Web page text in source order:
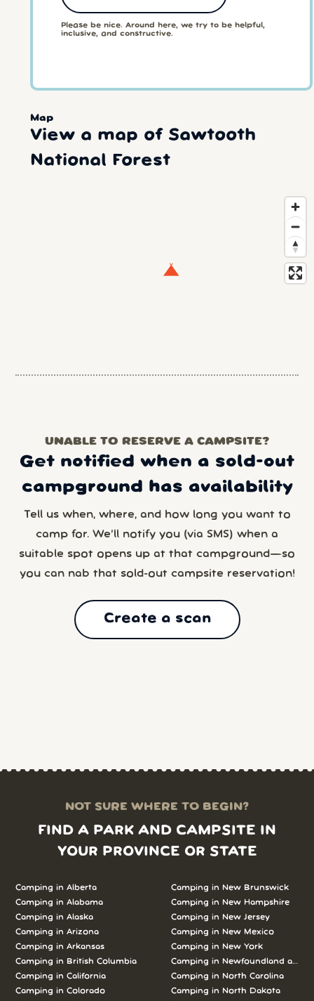
Please be nice. Around here, we try to be helpful,
inclusive, and constructive.
Map
View a map of Sawtooth
National Forest
UNABLE TO RESERVE A CAMPSITE?
Get notified when a sold-out
campground has availability
Tell us when, where, and how long you want to
camp for. We’ll notify you (via SMS) when a
suitable spot opens up at that campground—so
you can nab that sold-out campsite reservation!
Create a scan
NOT SURE WHERE TO BEGIN?
FIND A PARK AND CAMPSITE IN
YOUR PROVINCE OR STATE
Camping in Alberta
Camping in Alabama
Camping in Alaska
Camping in Arizona
Camping in Arkansas
Camping in British Columbia
Camping in California
Camping in Colorado
Camping in New Brunswick
Camping in New Hampshire
Camping in New Jersey
Camping in New Mexico
Camping in New York
Camping in Newfoundland and
Camping in North Carolina
Camping in North Dakota